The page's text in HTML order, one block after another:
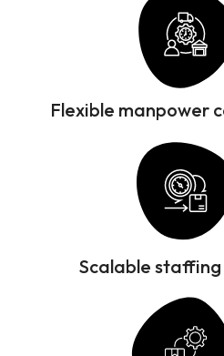
Flexible manpower
Scalable staffing